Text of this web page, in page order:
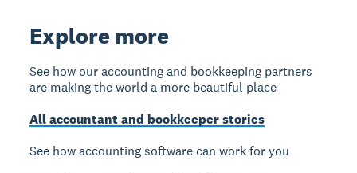
Explore more
See how our accounting and bookkeeping partners
are making the world a more beautiful place
All accountant and bookkeeper stories
See how accounting software can work for you